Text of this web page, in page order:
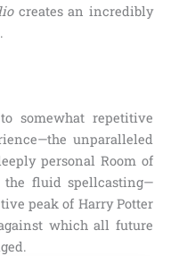
creates an incredibly
somewhat repetitive
unparalleled
personal Room of
the fluid spellcasting—
peak of Harry Potter
which all future